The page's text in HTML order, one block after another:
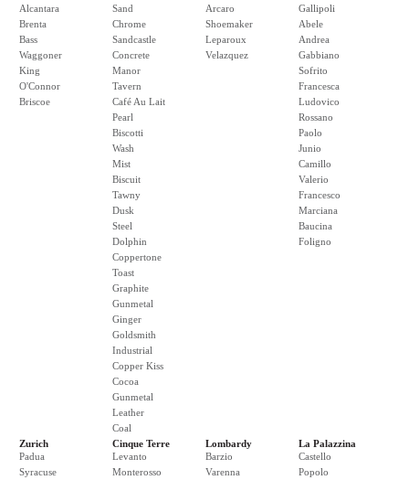
Alcantara
Brenta
Bass
Waggoner
King
O'Connor
Briscoe
Sand
Chrome
Sandcastle
Concrete
Manor
Tavern
Café Au Lait
Pearl
Biscotti
Wash
Mist
Biscuit
Tawny
Dusk
Steel
Dolphin
Coppertone
Toast
Graphite
Gunmetal
Ginger
Goldsmith
Industrial
Copper Kiss
Cocoa
Gunmetal
Leather
Coal
Arcaro
Shoemaker
Leparoux
Velazquez
Gallipoli
Abele
Andrea
Gabbiano
Sofrito
Francesca
Ludovico
Rossano
Paolo
Junio
Camillo
Valerio
Francesco
Marciana
Baucina
Foligno
Zurich
Padua
Syracuse
Cinque Terre
Levanto
Monterosso
Lombardy
Barzio
Varenna
La Palazzina
Castello
Popolo